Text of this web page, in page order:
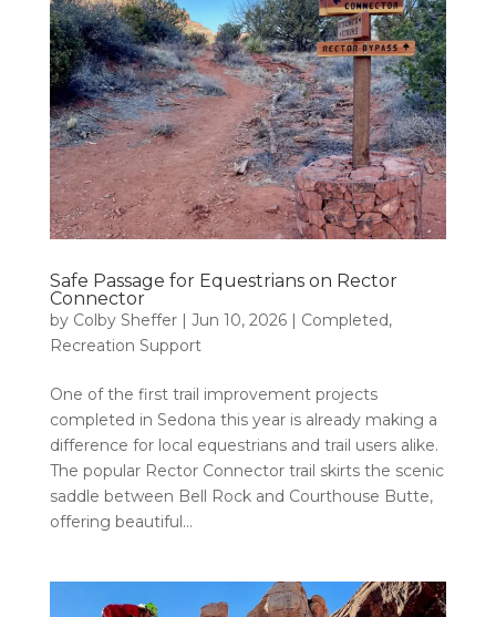
Safe Passage for Equestrians on Rector
Connector
by Colby Sheffer| Jun 10, 2026| Completed,
Recreation Support
One of the first trail improvement projects
completed in Sedona this year is already making a
difference for local equestrians and trail users alike.
The popular Rector Connector trail skirts the scenic
saddle between Bell Rock and Courthouse Butte,
offering beautiful...